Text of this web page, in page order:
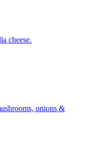
cheese.
onions &